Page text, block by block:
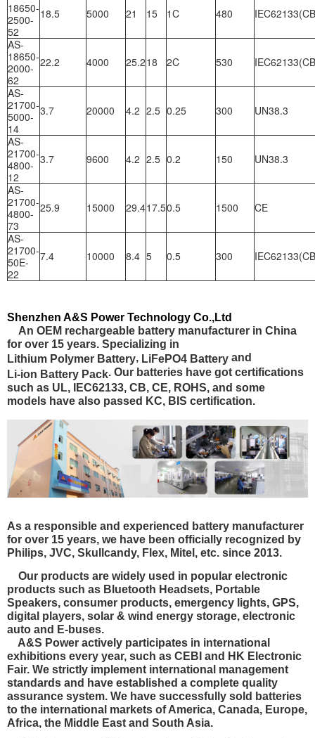
18650-
2500-
52
18.5 5000 21 15 1C 480
AS-
18650-
2000-
62
22.2 4000 25.218 2C 530
AS-
21700-
5000-
14
3.7 20000 4.2 2.5 0.25 300 UN38.3
AS-
21700-
4800-
12
3.7 9600 4.2 2.5 0.2 150 UN38.3
AS-
21700-
4800-
73
25.9 15000 29.417.50.5 1500 CE
AS-
21700-
50E-
22
7.4 10000 8.4 5 0.5 300
Shenzhen A&S Power Technology Co.,Ltd
An OEM rechargeable battery manufacturer in China
for over 15 years. Specializing in
Lithium Polymer Battery, LiFePO4 Battery and
Li-ion Battery Pack. Our batteries have got certifications
such as UL, IEC62133, CB, CE, ROHS, and some
models have also passed KC, BIS certification.
As a responsible and experienced battery manufacturer
for over 15 years, we have been officially recognized by
Philips, JVC, Skullcandy, Flex, Mitel, etc. since 2013.
Our products are widely used in popular electronic
products such as Bluetooth Headsets, Portable
Speakers, consumer products, emergency lights, GPS,
digital players, solar & wind energy storage, electronic
auto and E-buses.
A&S Power actively participates in international
exhibitions every year, such as CEBI and HK Electronic
Fair. We strictly implement international management
standards and have established a complete quality
assurance system. We have successfully sold batteries
to the international markets of America, Canada, Europe,
Africa, the Middle East and South Asia.